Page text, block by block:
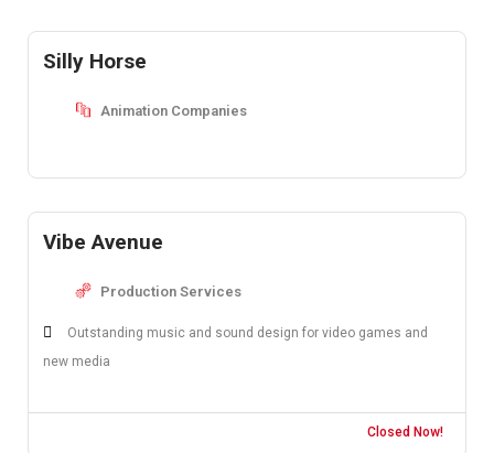
Silly Horse
Animation Companies
Vibe Avenue
Production Services
Outstanding music and sound design for video games and
new media
Closed Now!